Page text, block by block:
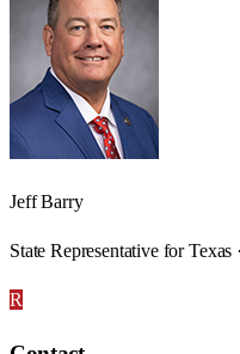
Jeff Barry
State Representative for
R